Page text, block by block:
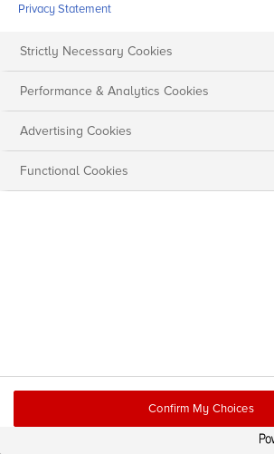
Privacy Statement
Strictly Necessary Cookies
Performance & Analytics Cookies
Advertising Cookies
Functional Cookies
Confirm My Choices